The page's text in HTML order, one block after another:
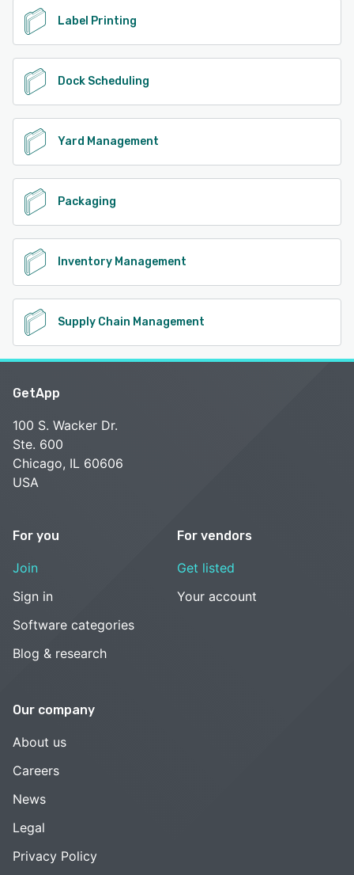
Label Printing
Dock Scheduling
Yard Management
Packaging
Inventory Management
Supply Chain Management
GetApp
100 S. Wacker Dr.
Ste. 600
Chicago, IL 60606
USA
For you
Join
Sign in
Software categories
Blog & research
For vendors
Get listed
Your account
Our company
About us
Careers
News
Legal
Privacy Policy